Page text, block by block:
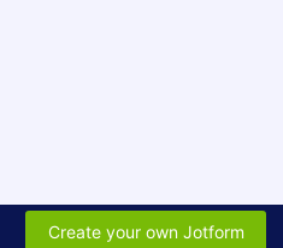
Create your own Jotform